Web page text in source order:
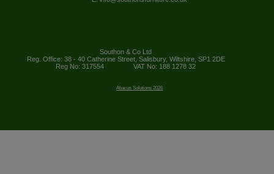
Southon & Co Ltd
Reg. Office: 38 - 40 Catherine Street, Salisbury, Wiltshire, SP1 2DE
Reg No: 317554
VAT No: 188 1278 32
Abacus Solutions 2026